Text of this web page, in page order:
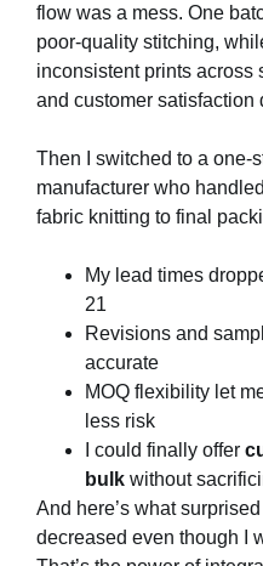
flow was a mess. One
poor-quality stitching,
inconsistent prints across
and customer satisfaction
Then I switched to a one-
manufacturer who
fabric knitting to final
My lead times
21
Revisions and
accurate
MOQ flexibility let
less risk
I could finally offer
bulk without
And here’s what
decreased even though I